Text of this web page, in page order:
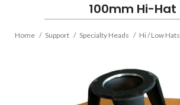
100mm Hi-Hat
Home Support Specialty Heads Hi / Low Hats